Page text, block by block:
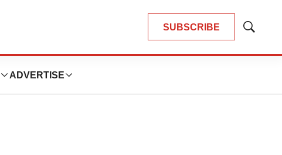
SUBSCRIBE
Show
ADVERTISE